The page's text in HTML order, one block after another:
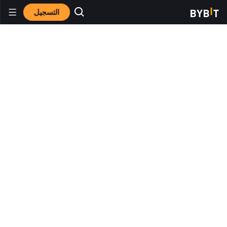
التسجيل